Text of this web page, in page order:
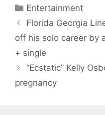
Categories
Entertainment
Florida Georgia
off his solo career by
+ single
“Ecstatic” Kelly
pregnancy